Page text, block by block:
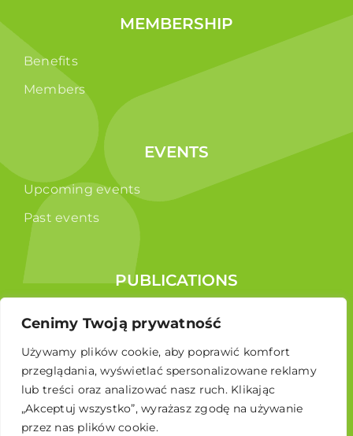
Cenimy Twoją prywatność
Używamy plików cookie, aby poprawić komfort
przeglądania, wyświetlać spersonalizowane reklamy
lub treści oraz analizować nasz ruch. Klikając
„Akceptuj wszystko”, wyrażasz zgodę na używanie
przez nas plików cookie.
MEMBERSHIP
Benefits
Members
EVENTS
Upcoming events
Past events
PUBLICATIONS
Reports
Educational brochure